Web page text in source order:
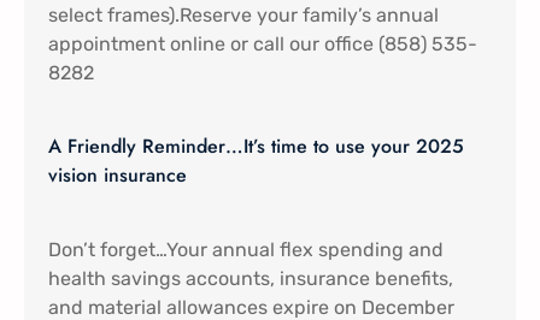
select frames).Reserve your family’s annual
appointment online or call our office (858) 535-
8282
A Friendly Reminder…It’s time to use your 2025
vision insurance
Don’t forget…Your annual flex spending and
health savings accounts, insurance benefits,
and material allowances expire on December